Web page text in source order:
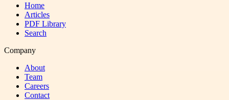
Home
Articles
PDF Library
Search
Company
About
Team
Careers
Contact